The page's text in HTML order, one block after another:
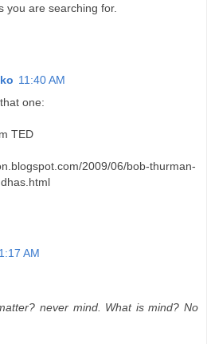
you are searching for.
11:40 AM
one:
TED
2009/06/bob-thurman-
1:17 AM
never mind. What is mind? No